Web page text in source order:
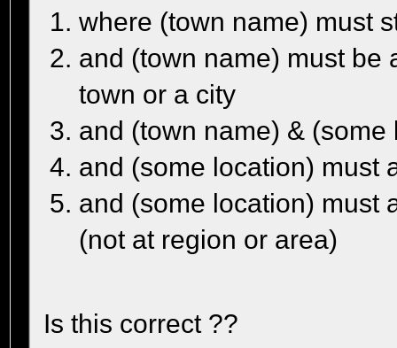
where (town name) must
and (town name) must be
town or a city
and (town name) &
and (some location) must
and (some location) must
(not at region or area)
Is this correct ??